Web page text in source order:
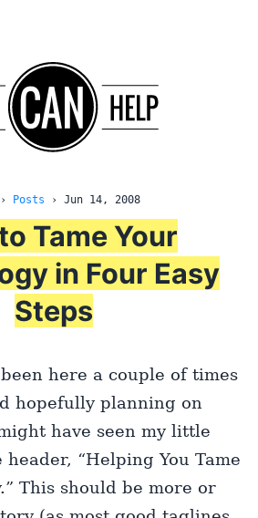
Posts › Jun 14, 2008
Tame Your
in Four Easy
Steps
here a couple of times
hopefully planning on
have seen my little
“Helping You Tame
This should be more or